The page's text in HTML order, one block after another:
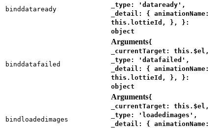
binddataready
_type: 'dataready',
_detail: { animationName:
this.lottieId, }, }:
object
binddatafailed
Arguments{
_currentTarget: this.$el,
_type: 'datafailed',
_detail: { animationName:
this.lottieId, }, }:
object
bindloadedimages
Arguments{
_currentTarget: this.$el,
_type: 'loadedimages',
_detail: { animationName: